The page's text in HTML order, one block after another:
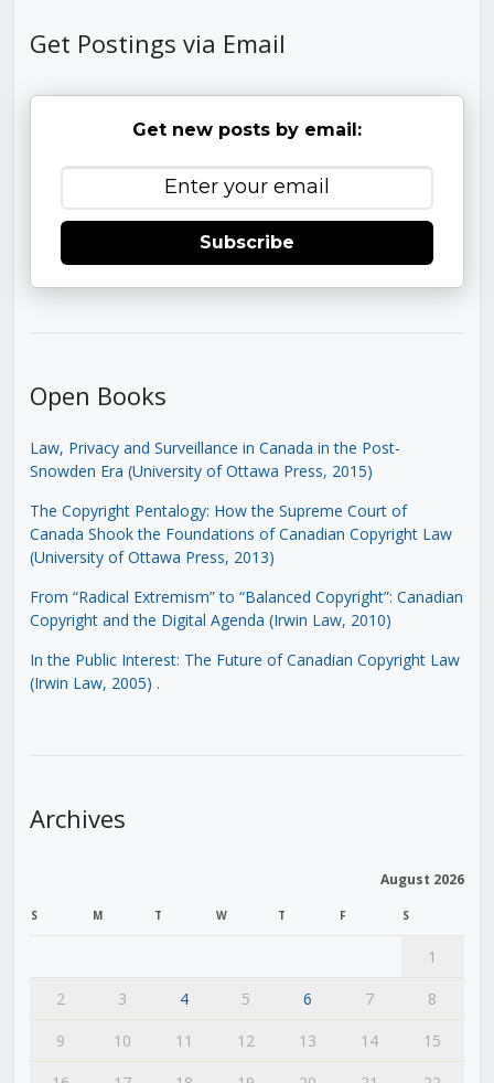
Get Postings via Email
Get new posts by email:
Subscribe
Open Books
Law, Privacy and Surveillance in Canada in the Post-
Snowden Era (University of Ottawa Press, 2015)
The Copyright Pentalogy: How the Supreme Court of
Canada Shook the Foundations of Canadian Copyright Law
(University of Ottawa Press, 2013)
From “Radical Extremism” to “Balanced Copyright”: Canadian
Copyright and the Digital Agenda (Irwin Law, 2010)
In the Public Interest: The Future of Canadian Copyright Law
(Irwin Law, 2005) .
Archives
August 2026
S M T W T F S
1
2
3 4 5 6 7
8
9
10 11 12 13 14
15